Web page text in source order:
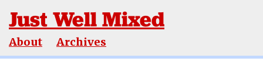
Just Well Mixed
About Archives